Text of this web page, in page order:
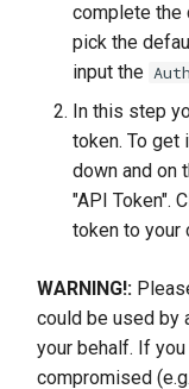
complete the
pick the
input the
In this step
token. To get
down and on
"API Token".
token to your
WARNING!:
could be used by
your behalf. If
compromised